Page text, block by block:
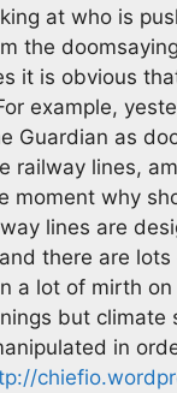
at who is
the
it is obvious
example,
Guardian as
lines,
moment why
lines are
there are
a lot of mirth
but climate
in